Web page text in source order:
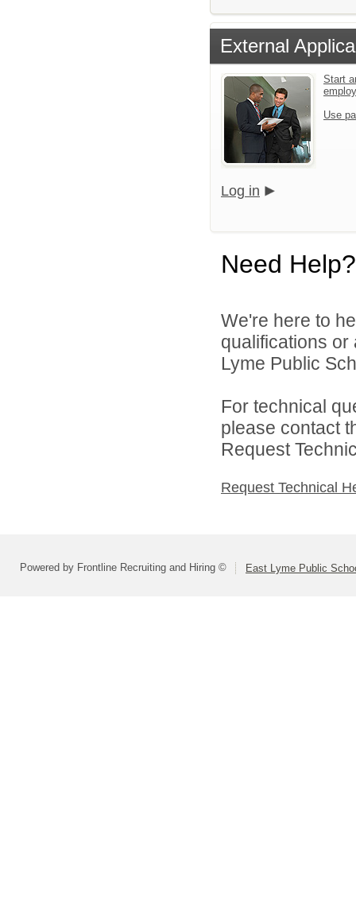
External
Start
Use
Log in
Need Help?
We're here to
qualifications
Lyme Public
For technical
please contact
Request
Request Technical
Powered by Frontline Recruiting and Hiring © East Lyme Public